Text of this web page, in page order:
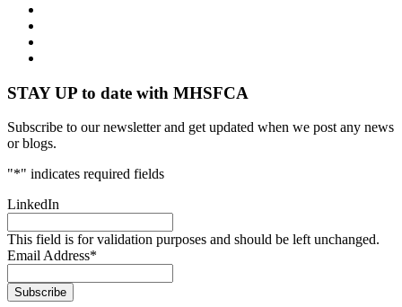
STAY UP to date with MHSFCA
Subscribe to our newsletter and get updated when we post any news
or blogs.
"*" indicates required fields
LinkedIn
This field is for validation purposes and should be left unchanged.
Email Address*